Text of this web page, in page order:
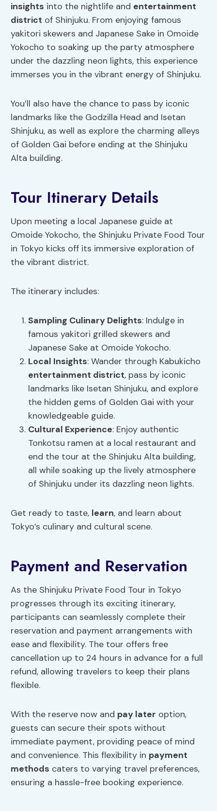
insights into the nightlife and entertainment
district of Shinjuku. From enjoying famous
yakitori skewers and Japanese Sake in Omoide
Yokocho to soaking up the party atmosphere
under the dazzling neon lights, this experience
immerses you in the vibrant energy of Shinjuku.
You’ll also have the chance to pass by iconic
landmarks like the Godzilla Head and Isetan
Shinjuku, as well as explore the charming alleys
of Golden Gai before ending at the Shinjuku
Alta building.
Tour Itinerary Details
Upon meeting a local Japanese guide at
Omoide Yokocho, the Shinjuku Private Food Tour
in Tokyo kicks off its immersive exploration of
the vibrant district.
The itinerary includes:
Sampling Culinary Delights: Indulge in
famous yakitori grilled skewers and
Japanese Sake at Omoide Yokocho.
Local Insights: Wander through Kabukicho
entertainment district, pass by iconic
landmarks like Isetan Shinjuku, and explore
the hidden gems of Golden Gai with your
knowledgeable guide.
Cultural Experience: Enjoy authentic
Tonkotsu ramen at a local restaurant and
end the tour at the Shinjuku Alta building,
all while soaking up the lively atmosphere
of Shinjuku under its dazzling neon lights.
Get ready to taste, learn, and learn about
Tokyo’s culinary and cultural scene.
Payment and Reservation
As the Shinjuku Private Food Tour in Tokyo
progresses through its exciting itinerary,
participants can seamlessly complete their
reservation and payment arrangements with
ease and flexibility. The tour offers free
cancellation up to 24 hours in advance for a full
refund, allowing travelers to keep their plans
flexible.
With the reserve now and pay later option,
guests can secure their spots without
immediate payment, providing peace of mind
and convenience. This flexibility in payment
methods caters to varying travel preferences,
ensuring a hassle-free booking experience.